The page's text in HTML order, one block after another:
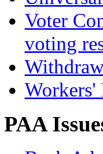
Voter
voting
Workers'
PAA